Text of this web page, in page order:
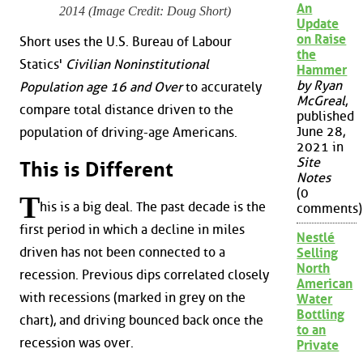
2014 (Image Credit: Doug Short)
Short uses the U.S. Bureau of Labour
Statics' Civilian Noninstitutional
Population age 16 and Overto accurately
compare total distance driven to the
population of driving-age Americans.
This is Different
This is a big deal. The past decade is the
first period in which a decline in miles
driven has not been connected to a
recession. Previous dips correlated closely
with recessions (marked in grey on the
chart), and driving bounced back once the
recession was over.
An
Update
on Raise
the
Hammer
by Ryan
McGreal,
published
June 28,
2021 in
Site
Notes
(0
comments)
Nestlé
Selling
North
American
Water
Bottling
to an
Private